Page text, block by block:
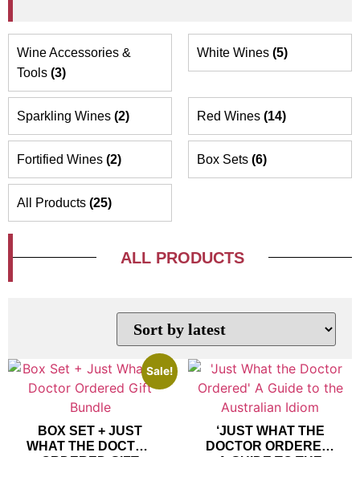
Wine Accessories &
Tools (3)
White Wines (5)
Sparkling Wines (2) Red Wines (14)
Fortified Wines (2) Box Sets (6)
All Products (25)
ALL PRODUCTS
Sale!
BOX SET + JUST
WHAT THE DOCTOR
ORDERED GIFT
‘JUST WHAT THE
DOCTOR ORDERED’
A GUIDE TO THE